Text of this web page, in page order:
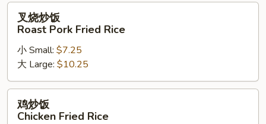
叉
Roast
Pork
Fried
Rice
叉烧炒饭
Roast Pork Fried Rice
小 Small: $7.25
大 Large: $10.25
鸡
鸡炒饭
Chicken Fried Rice